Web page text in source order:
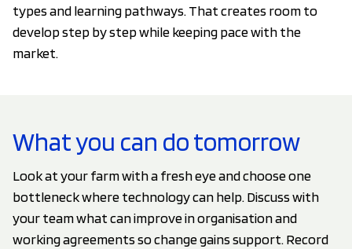
types and learning pathways. That creates room to
develop step by step while keeping pace with the
market.
What you can do tomorrow
Look at your farm with a fresh eye and choose one
bottleneck where technology can help. Discuss with
your team what can improve in organisation and
working agreements so change gains support. Record